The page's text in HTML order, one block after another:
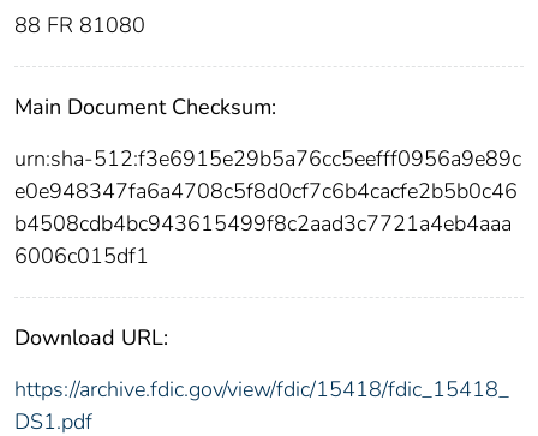
88 FR 81080
Main Document Checksum:
urn:sha-512:f3e6915e29b5a76cc5eefff0956a9e89c
e0e948347fa6a4708c5f8d0cf7c6b4cacfe2b5b0c46
b4508cdb4bc943615499f8c2aad3c7721a4eb4aaa
6006c015df1
Download URL:
https://archive.fdic.gov/view/fdic/15418/fdic_15418_
DS1.pdf